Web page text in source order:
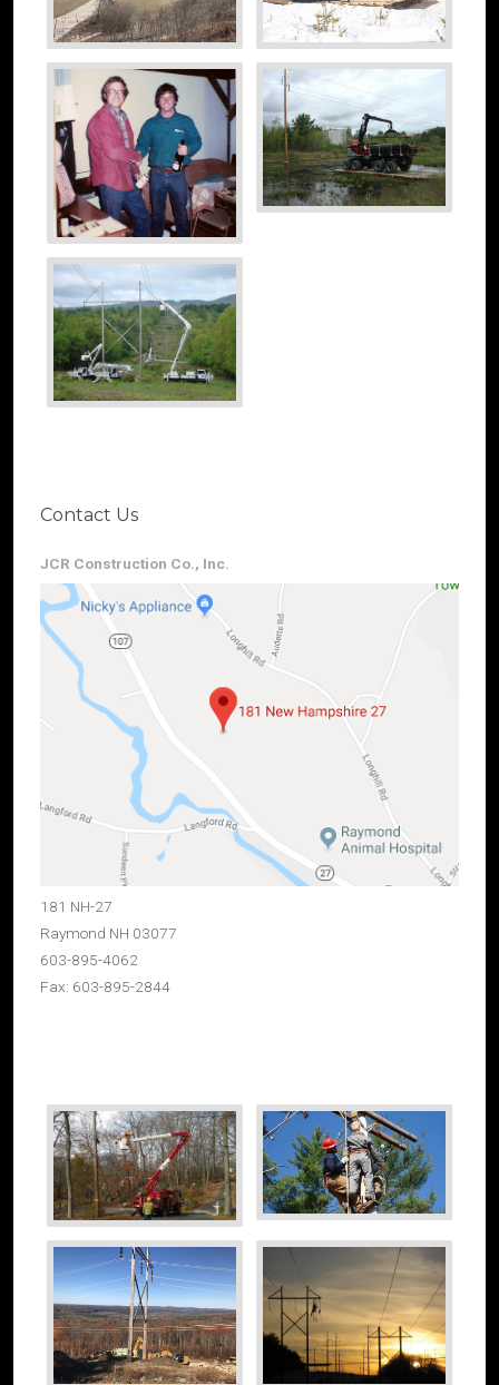
Contact Us
JCR Construction Co., Inc.
181 NH-27
Raymond NH 03077
603-895-4062
Fax: 603-895-2844